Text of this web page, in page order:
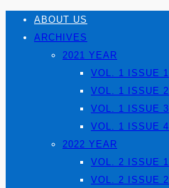
ABOUT US
ARCHIVES
2021 YEAR
VOL. 1 ISSUE 1
VOL. 1 ISSUE 2
VOL. 1 ISSUE 3
VOL. 1 ISSUE 4
2022 YEAR
VOL. 2 ISSUE 1
VOL. 2 ISSUE 2